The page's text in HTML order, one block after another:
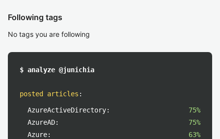
Following tags
No tags you are following
$ analyze @junichia
posted articles :
AzureActiveDirectory:
75%
AzureAD:
75%
Azure:
63%